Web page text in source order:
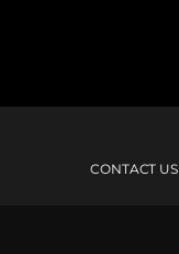
CONTACT US